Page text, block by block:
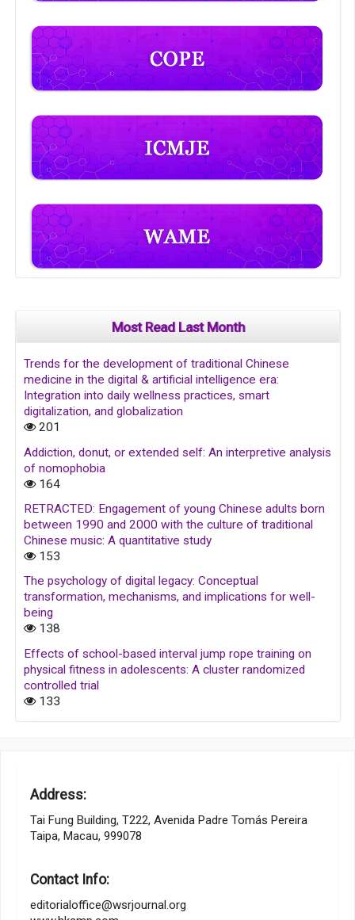
Most Read Last Month
Trends for the development of traditional Chinese
medicine in the digital & artificial intelligence era:
Integration into daily wellness practices, smart
digitalization, and globalization
201
Addiction, donut, or extended self: An interpretive analysis
of nomophobia
164
RETRACTED: Engagement of young Chinese adults born
between 1990 and 2000 with the culture of traditional
Chinese music: A quantitative study
153
The psychology of digital legacy: Conceptual
transformation, mechanisms, and implications for well-
being
138
Effects of school-based interval jump rope training on
physical fitness in adolescents: A cluster randomized
controlled trial
133
Address:
Tai Fung Building, T222, Avenida Padre Tomás Pereira
Taipa, Macau, 999078
Contact Info:
editorialoffice@wsrjournal.org